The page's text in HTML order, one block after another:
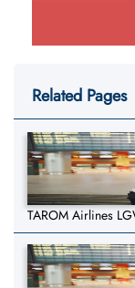
Related Pages
TAROM Airlines